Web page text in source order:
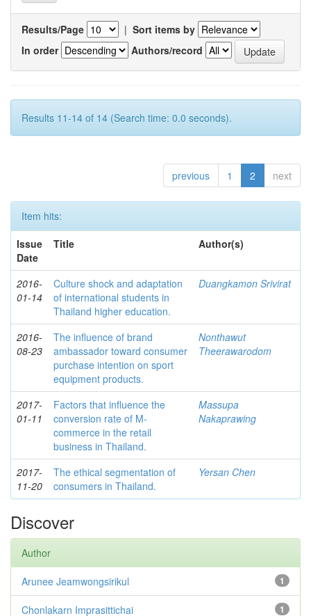
Results/Page | Sort items by
In order
Authors/record
Results 11-14 of 14 (Search time: 0.0 seconds).
previous 1 2 next
Item hits:
Issue
Date
Title Author(s)
2016-
01-14
Culture shock and adaptation
of international students in
Thailand higher education.
Duangkamon Srivirat
2016-
08-23
The influence of brand
ambassador toward consumer
purchase intention on sport
equipment products.
Nonthawut
Theerawarodom
2017-
01-11
Factors that influence the
conversion rate of M-
commerce in the retail
business in Thailand.
Massupa
Nakaprawing
2017-
11-20
The ethical segmentation of
consumers in Thailand.
Yersan Chen
Discover
Author
1
Arunee Jeamwongsirikul
1
Chonlakarn Imprasittichai